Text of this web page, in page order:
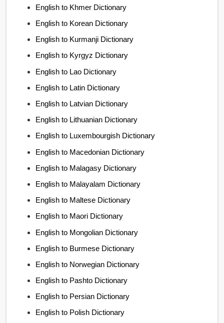
English to Khmer Dictionary
English to Korean Dictionary
English to Kurmanji Dictionary
English to Kyrgyz Dictionary
English to Lao Dictionary
English to Latin Dictionary
English to Latvian Dictionary
English to Lithuanian Dictionary
English to Luxembourgish Dictionary
English to Macedonian Dictionary
English to Malagasy Dictionary
English to Malayalam Dictionary
English to Maltese Dictionary
English to Maori Dictionary
English to Mongolian Dictionary
English to Burmese Dictionary
English to Norwegian Dictionary
English to Pashto Dictionary
English to Persian Dictionary
English to Polish Dictionary